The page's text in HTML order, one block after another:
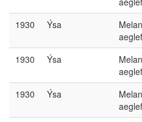
1930
Ýsa
1930 Ýsa
1930 Ýsa